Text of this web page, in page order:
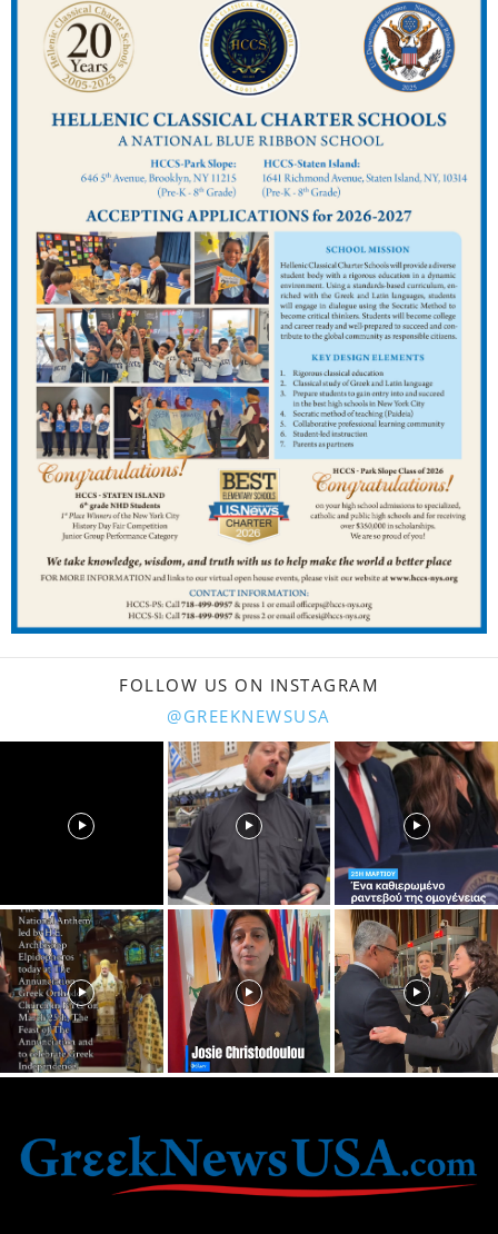
FOLLOW US ON INSTAGRAM
@GREEKNEWSUSA